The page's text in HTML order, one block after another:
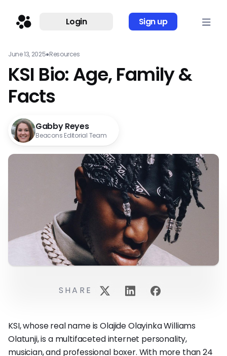
Login Sign up
June 13, 2025●Resources
KSI Bio: Age, Family &
Facts
Gabby Reyes
Beacons Editorial Team
KSI, whose real name is Olajide Olayinka Williams
Olatunji, is a multifaceted internet personality,
musician, and professional boxer. With more than 24
SHARE